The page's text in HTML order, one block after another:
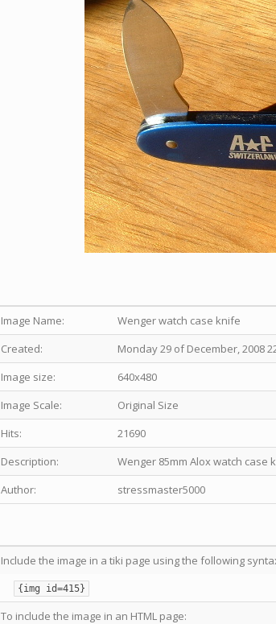
Image Name:
Wenger watch case knife
Created:
Monday 29 of December, 2008
Image size:
640x480
Image Scale:
Original Size
Hits:
21690
Description:
Wenger 85mm Alox watch
Author:
stressmaster5000
Include the image in a tiki page using the following
{img id=415}
To include the image in an HTML page: